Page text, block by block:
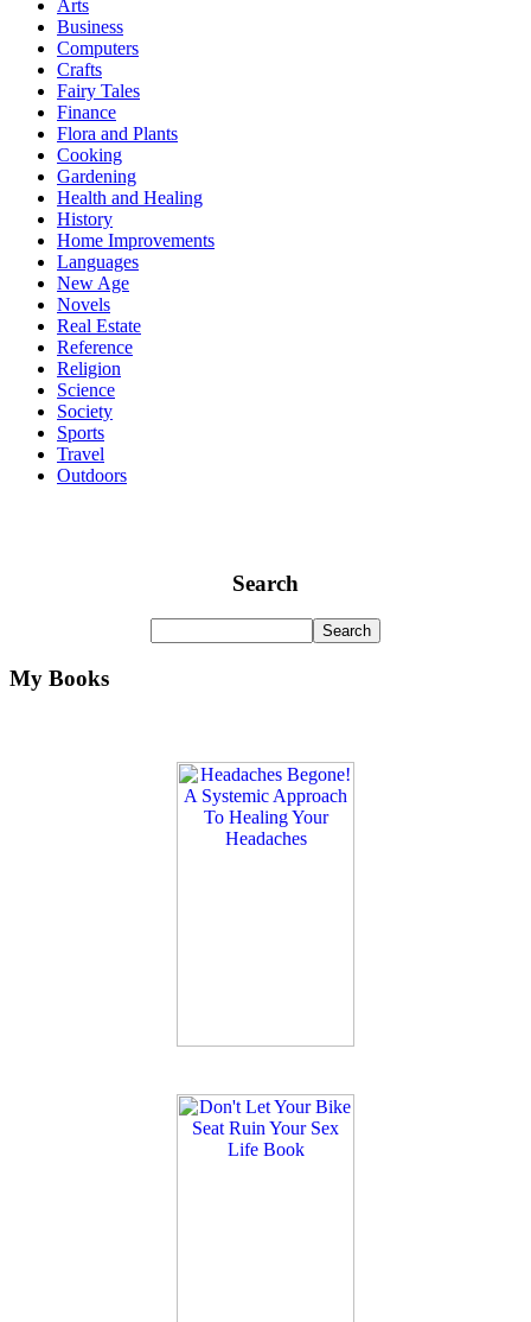
Arts
Business
Computers
Crafts
Fairy Tales
Finance
Flora and Plants
Cooking
Gardening
Health and Healing
History
Home Improvements
Languages
New Age
Novels
Real Estate
Reference
Religion
Science
Society
Sports
Travel
Outdoors
Search
My Books